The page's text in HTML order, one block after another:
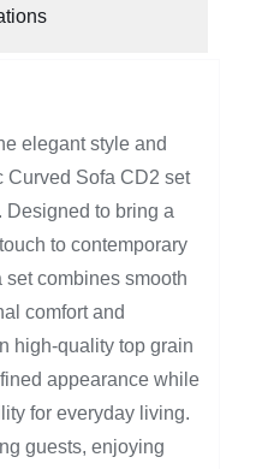
elegant style and
Curved Sofa CD2 set
Designed to bring a
to contemporary
set combines smooth
comfort and
high-quality top grain
appearance while
for everyday living.
guests, enjoying